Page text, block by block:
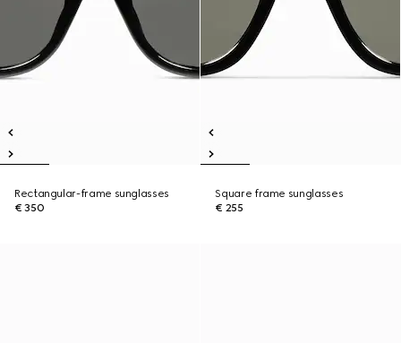
Rectangular-frame sunglasses
€ 350
Square frame sunglasses
€ 255